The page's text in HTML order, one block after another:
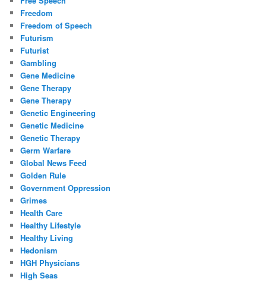
Freedom
Freedom of Speech
Futurism
Futurist
Gambling
Gene Medicine
Gene Therapy
Gene Therapy
Genetic Engineering
Genetic Medicine
Genetic Therapy
Germ Warfare
Global News Feed
Golden Rule
Government Oppression
Grimes
Health Care
Healthy Lifestyle
Healthy Living
Hedonism
HGH Physicians
High Seas